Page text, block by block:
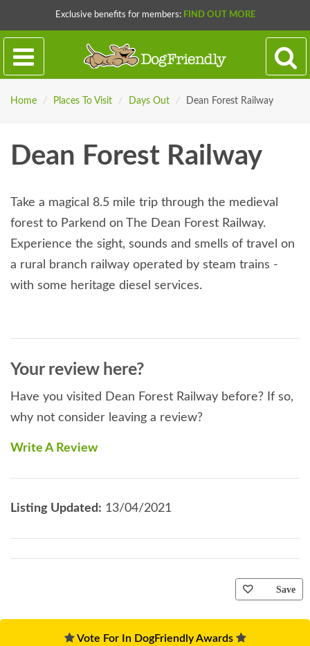
Exclusive benefits for members: FIND OUT MORE
Home / Places To Visit / Days Out / Dean Forest Railway
Dean Forest Railway
Take a magical 8.5 mile trip through the medieval
forest to Parkend on The Dean Forest Railway.
Experience the sight, sounds and smells of travel on
a rural branch railway operated by steam trains -
with some heritage diesel services.
Your review here?
Have you visited Dean Forest Railway before? If so,
why not consider leaving a review?
Write A Review
Listing Updated: 13/04/2021
Save
Vote For In DogFriendly Awards